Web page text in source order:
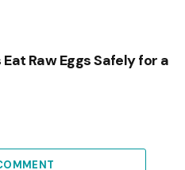
Raw Eggs Safely for a